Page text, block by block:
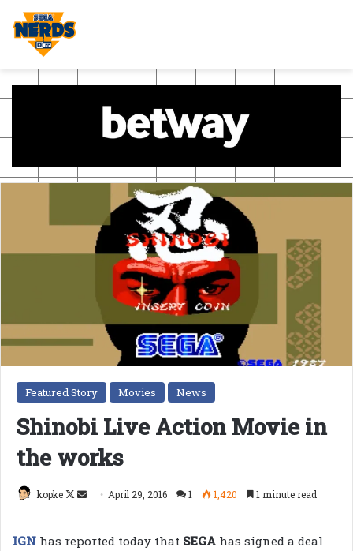
Featured Story Movies News
Shinobi Live Action Movie in
the works
kopke
Follow
Send April 29, 2016 1 1,420 1 minute read
IGN has reported today that SEGA has signed a deal